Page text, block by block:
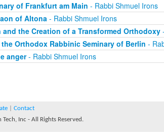
of Frankfurt am Main - Rabbi Shmuel Irons
of Altona- Rabbi Shmuel Irons
the Creation of a Transformed Orthodoxy
Orthodox Rabbinic Seminary of Berlin -
anger- Rabbi Shmuel Irons
Contact
Inc - All Rights Reserved.